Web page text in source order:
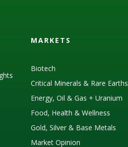
MARKETS
Biotech
Critical Minerals & Rare Earths
Energy, Oil & Gas + Uranium
Food, Health & Wellness
Gold, Silver & Base Metals
Market Opinion